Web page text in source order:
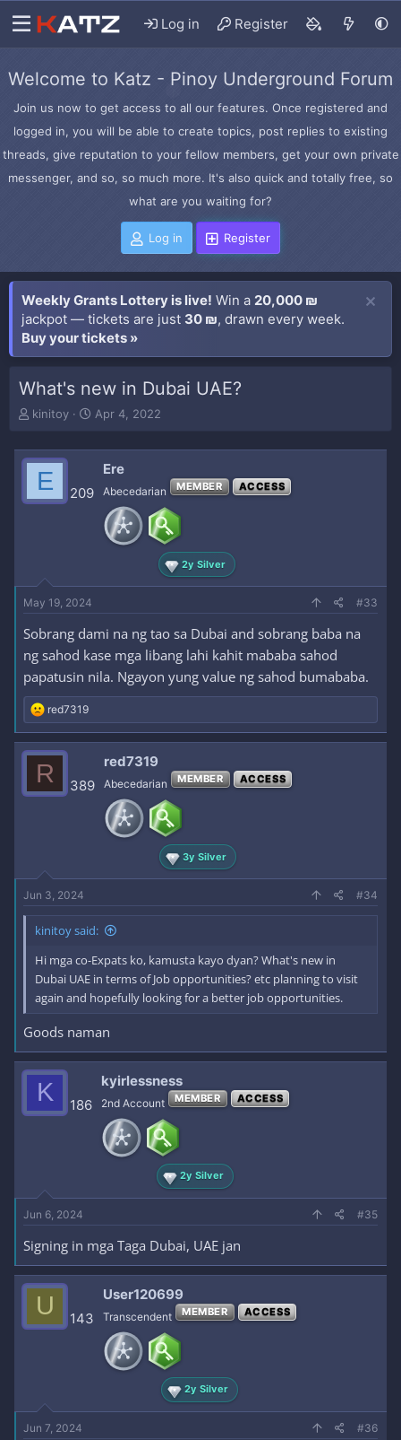
Log in Register
Welcome to Katz - Pinoy Underground Forum
Join us now to get access to all our features. Once registered and
logged in, you will be able to create topics, post replies to existing
threads, give reputation to your fellow members, get your own private
messenger, and so, so much more. It's also quick and totally free, so
what are you waiting for?
Log in Register
Weekly Grants Lottery is live! Win a 20,000 ₪
jackpot — tickets are just 30 ₪, drawn every week.
Buy your tickets »
What's new in Dubai UAE?
T
e
e
r
kinitoy
S
Apr 4, 2022
E 209
Ere
Abecedarian MEMBER ACCESS
2y Silver
May 19, 2024 #33
Sobrang dami na ng tao sa Dubai and sobrang baba na
ng sahod kase mga libang lahi kahit mababa sahod
papatusin nila. Ngayon yung value ng sahod bumababa.
R
e
a
c
t
i
o
red7319
R 389
red7319
Abecedarian MEMBER ACCESS
3y Silver
Jun 3, 2024 #34
kinitoy said:
Hi mga co-Expats ko, kamusta kayo dyan? What's new in
Dubai UAE in terms of Job opportunities? etc planning to visit
again and hopefully looking for a better job opportunities.
Goods naman
K 186
kyirlessness
2nd Account MEMBER ACCESS
2y Silver
Jun 6, 2024 #35
Signing in mga Taga Dubai, UAE jan
U 143
User120699
Transcendent MEMBER ACCESS
2y Silver
Jun 7, 2024 #36